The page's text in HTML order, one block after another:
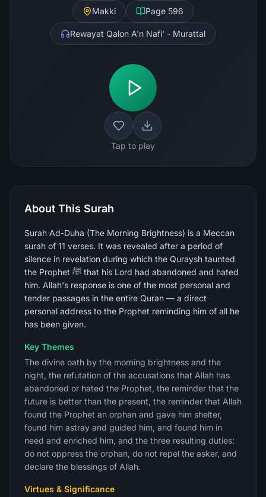
Makki Page 596
Rewayat Qalon A'n Nafi' - Murattal
Tap to play
About This Surah
Surah Ad-Duha (The Morning Brightness) is a Meccan
surah of 11 verses. It was revealed after a period of
silence in revelation during which the Quraysh taunted
the Prophet ﷺ that his Lord had abandoned and hated
him. Allah's response is one of the most personal and
tender passages in the entire Quran — a direct
personal address to the Prophet reminding him of all he
has been given.
Key Themes
The divine oath by the morning brightness and the
night, the refutation of the accusations that Allah has
abandoned or hated the Prophet, the reminder that the
future is better than the present, the reminder that Allah
found the Prophet an orphan and gave him shelter,
found him astray and guided him, and found him in
need and enriched him, and the three resulting duties:
do not oppress the orphan, do not repel the asker, and
declare the blessings of Allah.
Virtues & Significance